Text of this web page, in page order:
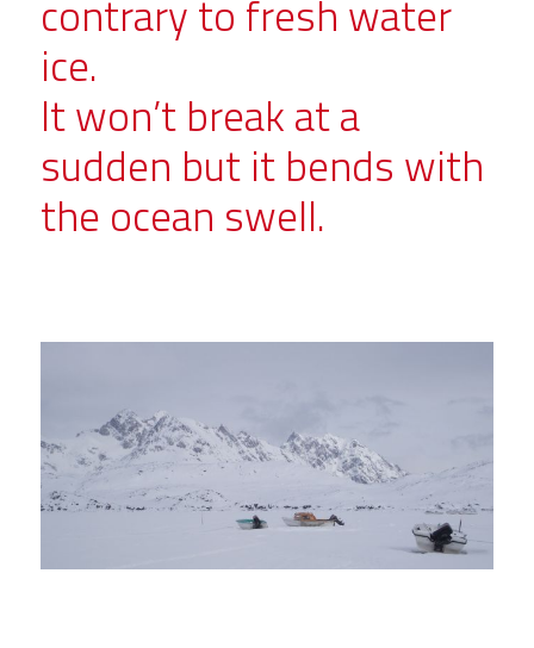
contrary to fresh water
ice.
It won’t break at a
sudden but it bends with
the ocean swell.